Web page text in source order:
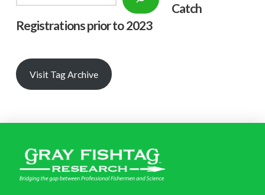
Catch
Registrations prior to 2023
Visit Tag Archive